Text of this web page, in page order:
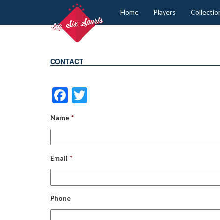
Home Players
CONTACT
Facebook
Name *
Email *
Phone